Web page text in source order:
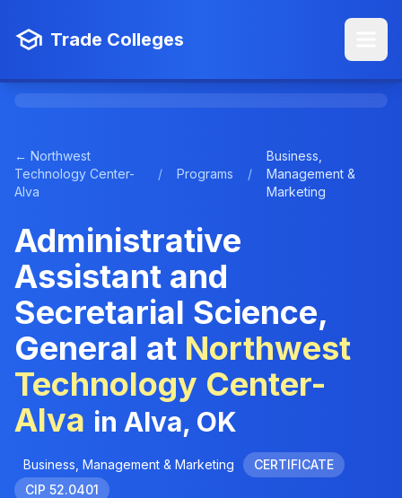
Trade Colleges
← Northwest
Technology Center-
Alva
/ Programs /
Business,
Management &
Marketing
Administrative
Assistant and
Secretarial Science,
General at Northwest
Technology Center-
Alva in Alva, OK
Business, Management & Marketing
CERTIFICATE
CIP 52.0401